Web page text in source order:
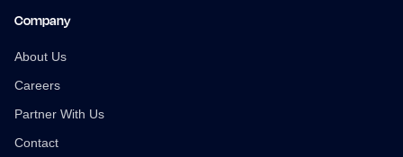
Company
About Us
Careers
Partner With Us
Contact